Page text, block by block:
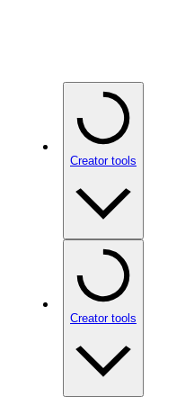
Creator tools
Creator tools